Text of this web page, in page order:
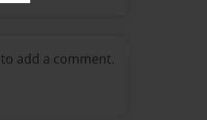
to add a comment.